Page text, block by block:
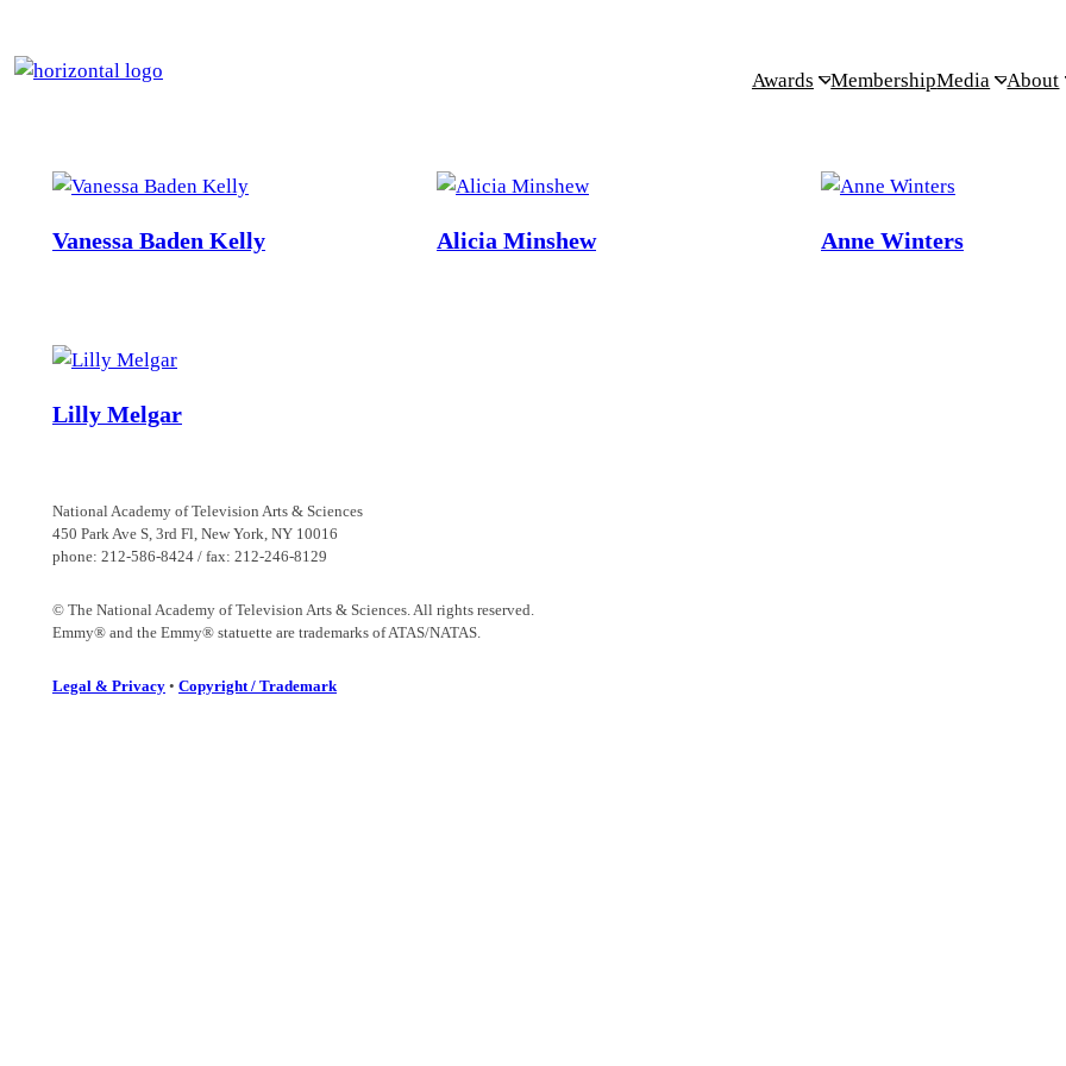
to
content
Awards MembershipMedia About
Vanessa Baden Kelly Alicia Minshew Anne Winters
Lilly Melgar
National Academy of Television Arts & Sciences
450 Park Ave S, 3rd Fl, New York, NY 10016
phone: 212-586-8424 / fax: 212-246-8129
© The National Academy of Television Arts & Sciences. All rights reserved.
Emmy® and the Emmy® statuette are trademarks of ATAS/NATAS.
Legal & Privacy • Copyright / Trademark